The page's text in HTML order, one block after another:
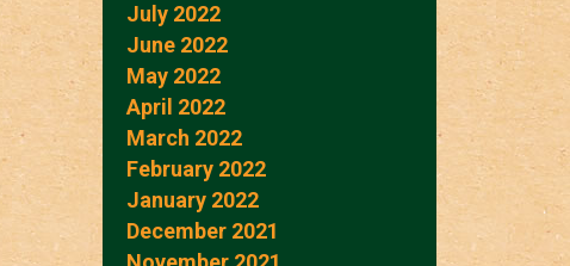
July 2022
June 2022
May 2022
April 2022
March 2022
February 2022
January 2022
December 2021